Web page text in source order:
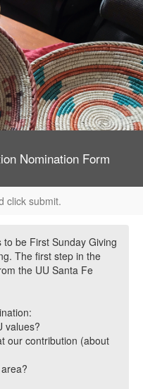
Nomination Form
click submit.
be First Sunday Giving
The first step in the
the UU Santa Fe
values?
our contribution (about